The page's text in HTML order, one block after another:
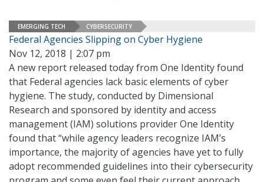
EMERGING TECH CYBERSECURITY
Federal Agencies Slipping on Cyber Hygiene
Nov 12, 2018 | 2:07 pm
A new report released today from One Identity found
that Federal agencies lack basic elements of cyber
hygiene. The study, conducted by Dimensional
Research and sponsored by identity and access
management (IAM) solutions provider One Identity
found that “while agency leaders recognize IAM’s
importance, the majority of agencies have yet to fully
adopt recommended guidelines into their cybersecurity